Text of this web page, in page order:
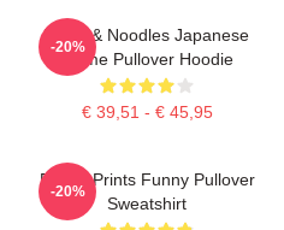
Think & Noodles Japanese
Anime Pullover Hoodie
€ 39,51 - € 45,95
-20%
Funny Prints Funny Pullover
Sweatshirt
-20%